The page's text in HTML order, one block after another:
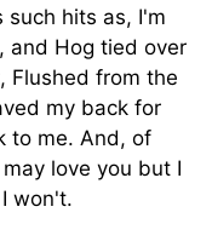
such hits as, I'm
and Hog tied over
Flushed from the
my back for
to me. And, of
may love you but I
won't.